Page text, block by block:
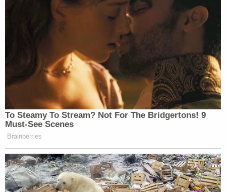
kicked down Becky's door and shot her 14 times
and then rode that bike back home."
Schnack said that the bike was found somewhere
around 18th Street abandoned.
"The state believes that was the bike that was used
in this crime," Schnack said. "They believed in it so
much that they took the handlebars off of that
bike and they sent it to the Illinois State Crime lab,
and the reason that they did that was that so they
could find DNA, fingerprints — something to link
that bike to Tim," Schnack said. "You will hear from